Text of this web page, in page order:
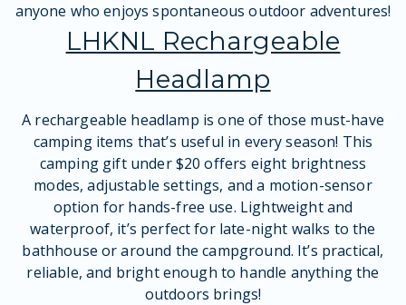
anyone who enjoys spontaneous outdoor adventures!
LHKNL Rechargeable
Headlamp
A rechargeable headlamp is one of those must-have
camping items that’s useful in every season! This
camping gift under $20 offers eight brightness
modes, adjustable settings, and a motion-sensor
option for hands-free use. Lightweight and
waterproof, it’s perfect for late-night walks to the
bathhouse or around the campground. It’s practical,
reliable, and bright enough to handle anything the
outdoors brings!